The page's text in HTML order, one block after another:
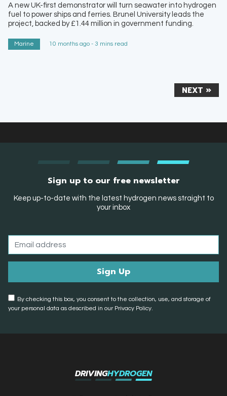
A new UK-first demonstrator will turn seawater into hydrogen
fuel to power ships and ferries. Brunel University leads the
project, backed by £1.44 million in government funding.
Marine 10 months ago - 3 mins read
NEXT »
Sign up to our free newsletter
Keep up-to-date with the latest hydrogen news straight to
your inbox
By checking this box, you consent to the collection, use, and storage of
your personal data as described in our Privacy Policy.
DRIVINGHYDROGEN